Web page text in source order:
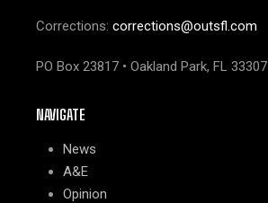
Corrections: corrections@outsfl.com
PO Box 23817 • Oakland Park, FL 33307
NAVIGATE
News
A&E
Opinion